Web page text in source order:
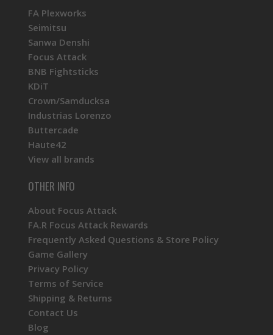
FA Plexworks
Seimitsu
Sanwa Denshi
Focus Attack
BNB Fightsticks
KDiT
Crown/Samducksa
Industrias Lorenzo
Buttercade
Haute42
View all brands
OTHER INFO
About Focus Attack
FA.R Focus Attack Rewards
Frequently Asked Questions & Store Policy
Game Gallery
Privacy Policy
Terms of Service
Shipping & Returns
Contact Us
Blog